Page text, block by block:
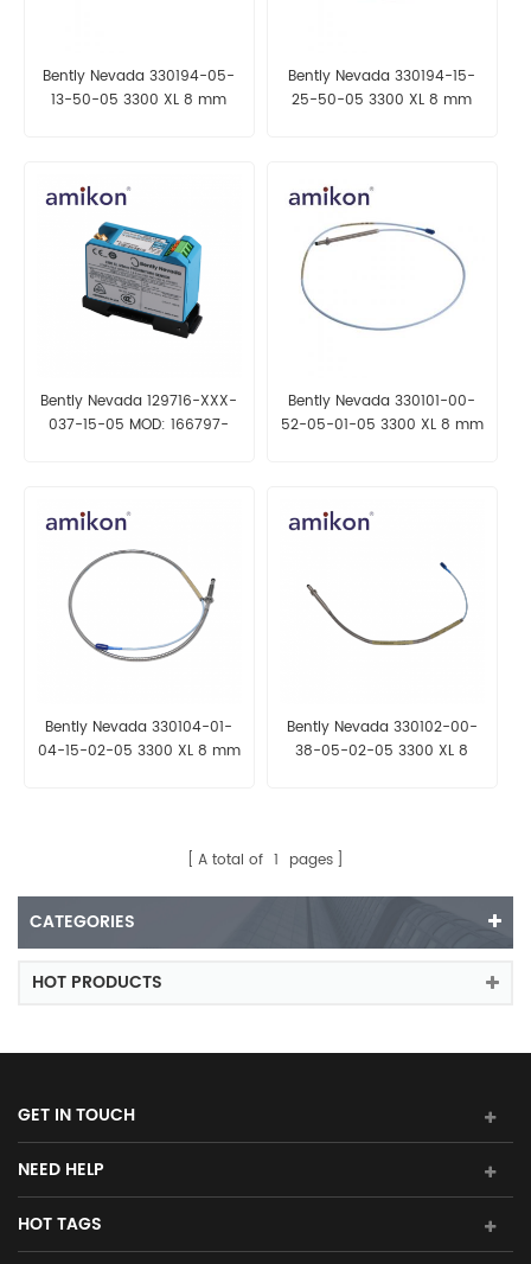
Bently Nevada 330194-05-
13-50-05 3300 XL 8 mm
Bently Nevada 330194-15-
25-50-05 3300 XL 8 mm
Bently Nevada 129716-XXX-
037-15-05 MOD: 166797-
Bently Nevada 330101-00-
52-05-01-05 3300 XL 8 mm
Bently Nevada 330104-01-
04-15-02-05 3300 XL 8 mm
Bently Nevada 330102-00-
38-05-02-05 3300 XL 8
A total of 1 pages
CATEGORIES
HOT PRODUCTS
GET IN TOUCH
NEED HELP
HOT TAGS